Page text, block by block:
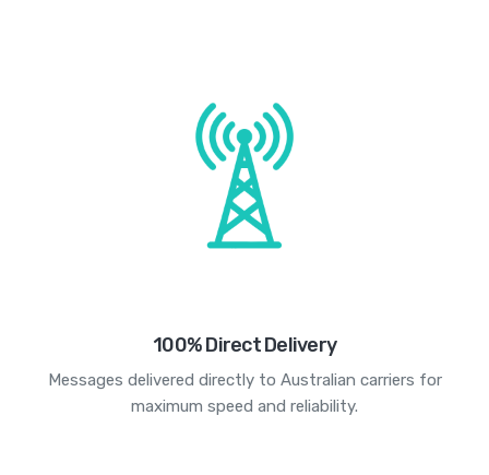
100% Direct Delivery
Messages delivered directly to Australian carriers for
maximum speed and reliability.